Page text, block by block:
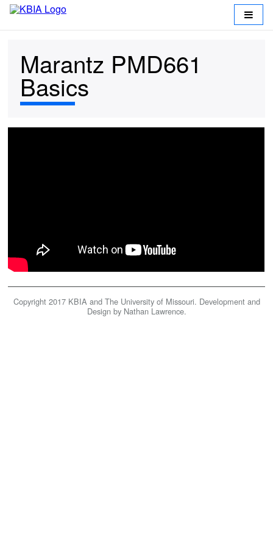
Marantz PMD661
Basics
Copyright 2017 KBIA and The University of Missouri. Development and
Design by Nathan Lawrence.
Working
at
KBIA
Home